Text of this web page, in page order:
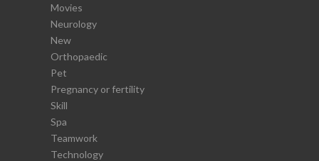
Movies
Neurology
New
Orthopaedic
Pet
Pregnancy or fertility
Skill
Spa
Teamwork
Technology